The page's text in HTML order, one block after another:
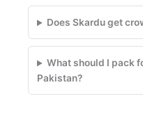
Does Skardu get
What should I pack
Pakistan?